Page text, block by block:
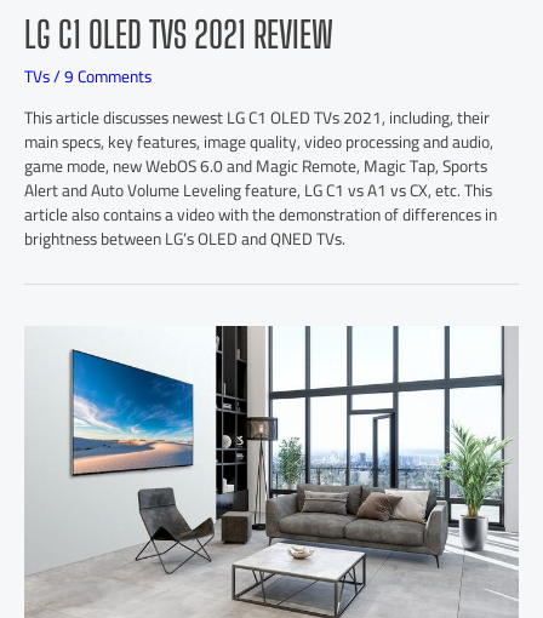
LG C1 OLED TVS 2021 REVIEW
TVs/9 Comments
This article discusses newest LG C1 OLED TVs 2021, including, their
main specs, key features, image quality, video processing and audio,
game mode, new WebOS 6.0 and Magic Remote, Magic Tap, Sports
Alert and Auto Volume Leveling feature, LG C1 vs A1 vs CX, etc. This
article also contains a video with the demonstration of differences in
brightness between LG’s OLED and QNED TVs.